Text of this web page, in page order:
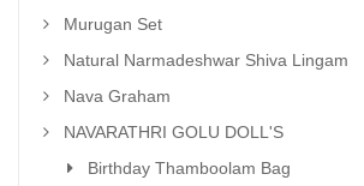
Murugan Set
Natural Narmadeshwar Shiva Lingam
Nava Graham
NAVARATHRI GOLU DOLL'S
Birthday Thamboolam Bag